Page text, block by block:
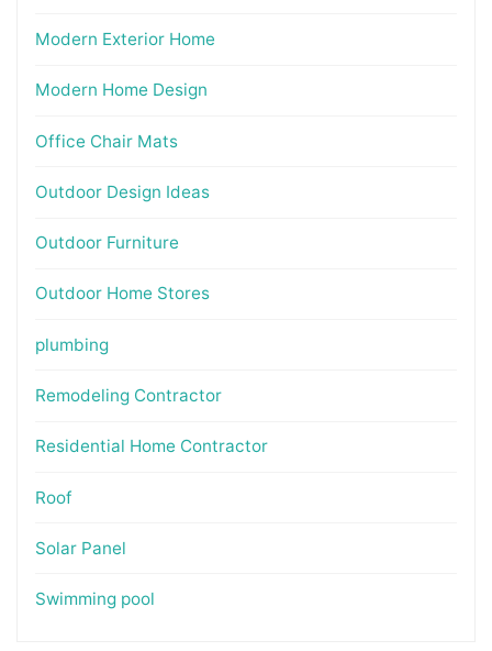
Modern Exterior Home
Modern Home Design
Office Chair Mats
Outdoor Design Ideas
Outdoor Furniture
Outdoor Home Stores
plumbing
Remodeling Contractor
Residential Home Contractor
Roof
Solar Panel
Swimming pool